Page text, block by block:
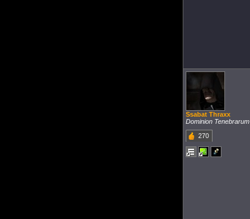
Ssabat Thraxx
Dominion Tenebrarum
270